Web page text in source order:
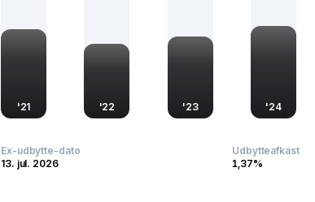
environmental policy and practices across diverse
looking approach to environmental stewardship.
'21 '22 '23 '24
Ex-udbytte-dato
13. jul. 2026
Udbytteafkast
1,37%